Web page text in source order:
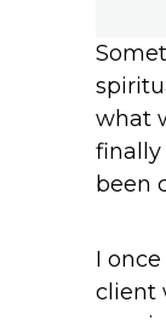
what
finally
been
I
client